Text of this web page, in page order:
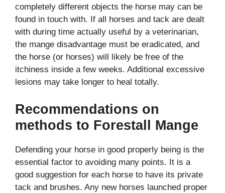
completely different objects the horse may can be
found in touch with. If all horses and tack are dealt
with during time actually useful by a veterinarian,
the mange disadvantage must be eradicated, and
the horse (or horses) will likely be free of the
itchiness inside a few weeks. Additional excessive
lesions may take longer to heal totally.
Recommendations on
methods to Forestall Mange
Defending your horse in good properly being is the
essential factor to avoiding many points. It is a
good suggestion for each horse to have its private
tack and brushes. Any new horses launched proper